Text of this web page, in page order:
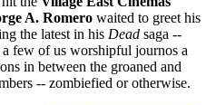
A. Romero waited to greet his
the latest in his Dead saga --
a few of us worshipful journos a
in between the groaned and
-- zombiefied or otherwise.